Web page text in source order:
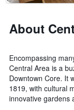
days
The
1
Y
axis
displaying
the
About
Encompassing
Central Area is a
Downtown Core. It
1819, with cultural
innovative gardens